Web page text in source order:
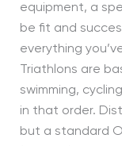
equipment, a
be fit and
everything
Triathlons are
swimming,
in that order.
but a standard